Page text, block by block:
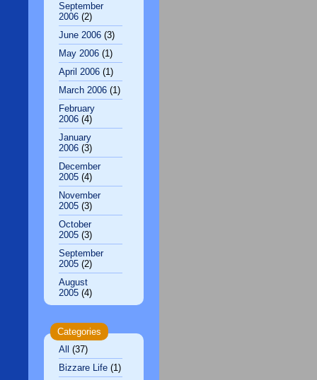
September
2006 (2)
June 2006 (3)
May 2006 (1)
April 2006 (1)
March 2006 (1)
February
2006 (4)
January
2006 (3)
December
2005 (4)
November
2005 (3)
October
2005 (3)
September
2005 (2)
August
2005 (4)
Categories
All
(37)
Bizzare Life (1)